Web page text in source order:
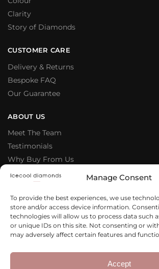
Manage Consent
To provide the best experiences, we use
store and/or access device information.
technologies will allow us to process data such
or unique IDs on this site. Not consenting or
may adversely affect certain features and
Accept
Clarity
Story of Diamonds
CUSTOMER CARE
Delivery & Returns
Bespoke FAQ
Our Guarantee
ABOUT US
Meet The Team
Testimonials
Why Buy From Us
Our Blog
LEGAL & PRIVACY
Privacy Policy
Terms & Conditions
Cookie Policy
Copyright 2020 – 2026 Icecool